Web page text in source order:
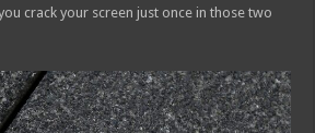
crack your screen just once in those two